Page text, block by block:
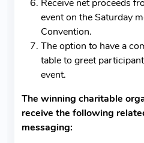
Receive net proceeds
event on the Saturday
Convention.
The option to have a
table to greet
event.
The winning charitable
receive the following
messaging: